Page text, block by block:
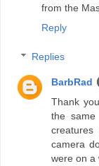
from the
Reply
Replies
BarbRad
Thank
the
camera
were on a